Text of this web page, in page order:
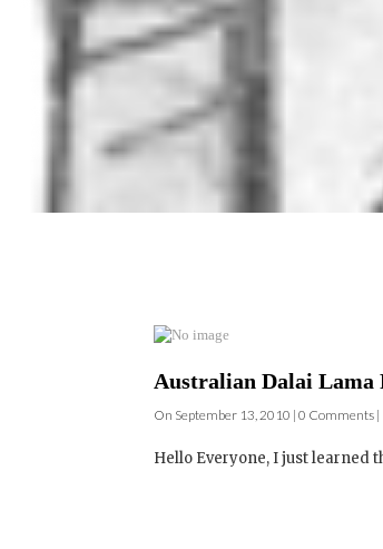
Australian Dalai Lama
On September 13, 2010 | 0 Comments |
Hello Everyone, I just learned